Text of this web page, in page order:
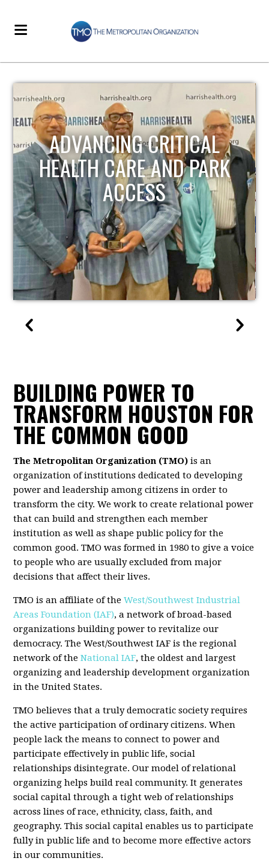
STRENGTHENING LOCAL
INFRASTRUCTURE
BUILDING POWER TO
TRANSFORM HOUSTON FOR
THE COMMON GOOD
The Metropolitan Organization (TMO) is an
organization of institutions dedicated to developing
power and leadership among citizens in order to
transform the city. We work to create relational power
that can build and strengthen each member
institution as well as shape public policy for the
common good. TMO was formed in 1980 to give a voice
to people who are usually excluded from major
decisions that affect their lives.
TMO is an affiliate of theWest/Southwest Industrial
Areas Foundation (IAF), a network of broad-based
organizations building power to revitalize our
democracy. The West/Southwest IAF is the regional
network of theNational IAF, the oldest and largest
organizing and leadership development organization
in the United States.
TMO believes that a truly democratic society requires
the active participation of ordinary citizens. When
people lack the means to connect to power and
participate effectively in public life, social
relationships disintegrate. Our model of relational
organizing helps build real community. It generates
social capital through a tight web of relationships
across lines of race, ethnicity, class, faith, and
geography. This social capital enables us to participate
fully in public life and to become more effective actors
in our communities.